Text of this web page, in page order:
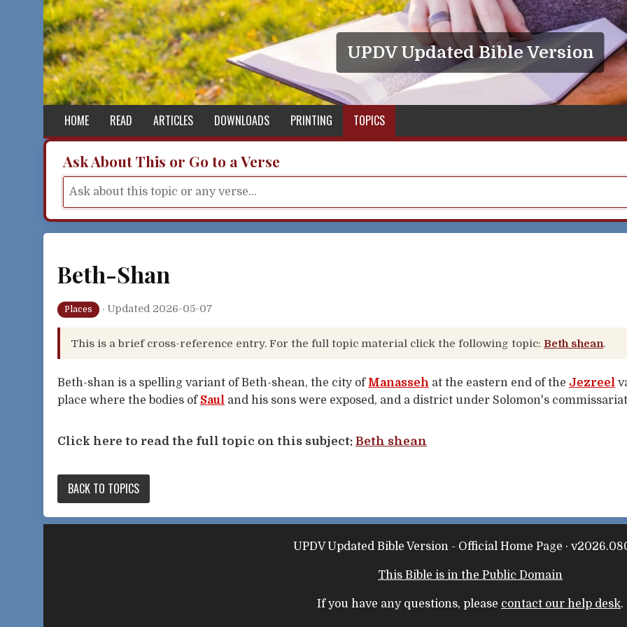
Skip to content
UPDV Updated Bible Version
HOME READ ARTICLES DOWNLOADS PRINTING TOPICS
Ask About This or Go to a Verse
Beth-Shan
Places · Updated 2026-05-07
This is a brief cross-reference entry. For the full topic material click the following topic:Beth shean.
Beth-shan is a spelling variant of Beth-shean, the city of Manasseh at the eastern end of the Jezreel
place where the bodies of Saul and his sons were exposed, and a district under Solomon's
Click here to read the full topic on this subject: Beth shean
BACK TO TOPICS
UPDV Updated Bible Version - Official Home Page ·
This Bible is in the Public Domain
If you have any questions, please contact our help desk.